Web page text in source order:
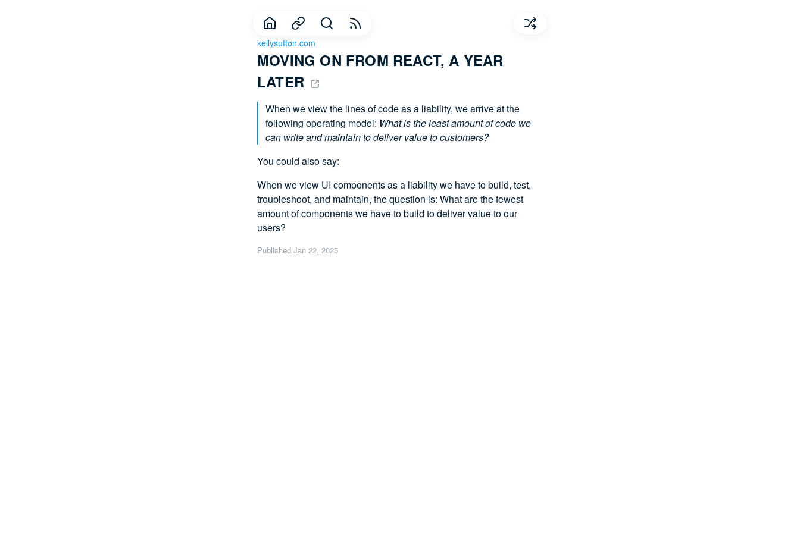
MOVING ON FROM REACT, A YEAR
LATER
kellysutton.com
When we view the lines of code as a liability, we arrive at the
following operating model: What is the least amount of code we
can write and maintain to deliver value to customers?
You could also say:
When we view UI components as a liability we have to build, test,
troubleshoot, and maintain, the question is: What are the fewest
amount of components we have to build to deliver value to our
users?
Published Jan 22, 2025